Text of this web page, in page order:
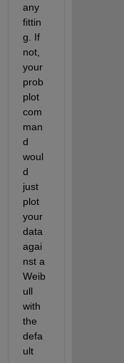
any
fittin
g. If
not,
your
prob
plot
com
man
d
woul
d
just
plot
your
data
agai
nst a
Weib
ull
with
the
defa
ult